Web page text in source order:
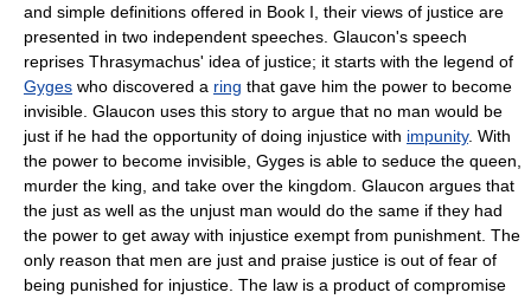
and simple definitions offered in Book I, their views of justice are
presented in two independent speeches. Glaucon's speech
reprises Thrasymachus' idea of justice; it starts with the legend of
Gyges who discovered a ring that gave him the power to become
invisible. Glaucon uses this story to argue that no man would be
just if he had the opportunity of doing injustice with impunity. With
the power to become invisible, Gyges is able to seduce the queen,
murder the king, and take over the kingdom. Glaucon argues that
the just as well as the unjust man would do the same if they had
the power to get away with injustice exempt from punishment. The
only reason that men are just and praise justice is out of fear of
being punished for injustice. The law is a product of compromise